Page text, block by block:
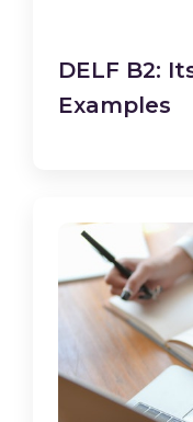
DELF B2:
Examples